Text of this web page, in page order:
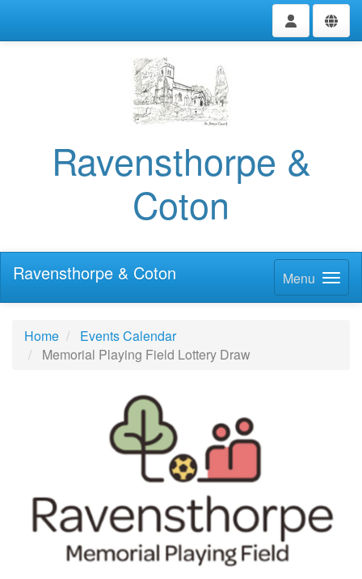
Ravensthorpe &
Coton
Menu
Ravensthorpe & Coton
Home
Events Calendar
Memorial Playing Field Lottery Draw